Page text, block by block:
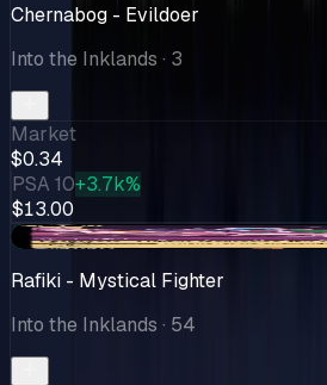
Chernabog - Evildoer
Into the Inklands · 3
Market
$0.34
PSA 10+3.7k%
$13.00
+$0.03
Rafiki - Mystical Fighter
Into the Inklands · 54